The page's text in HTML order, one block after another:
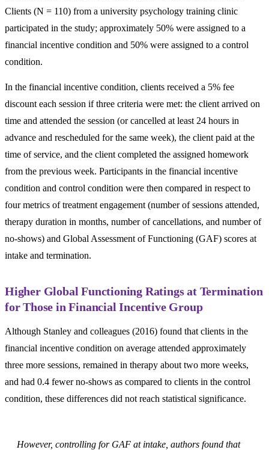
Clients (N = 110) from a university psychology training clinic
participated in the study; approximately 50% were assigned to a
financial incentive condition and 50% were assigned to a control
condition.
In the financial incentive condition, clients received a 5% fee
discount each session if three criteria were met: the client arrived on
time and attended the session (or cancelled at least 24 hours in
advance and rescheduled for the same week), the client paid at the
time of service, and the client completed the assigned homework
from the previous week. Participants in the financial incentive
condition and control condition were then compared in respect to
four metrics of treatment engagement (number of sessions attended,
therapy duration in months, number of cancellations, and number of
no-shows) and Global Assessment of Functioning (GAF) scores at
intake and termination.
Higher Global Functioning Ratings at Termination
for Those in Financial Incentive Group
Although Stanley and colleagues (2016) found that clients in the
financial incentive condition on average attended approximately
three more sessions, remained in therapy about two more weeks,
and had 0.4 fewer no-shows as compared to clients in the control
condition, these differences did not reach statistical significance.
However, controlling for GAF at intake, authors found that